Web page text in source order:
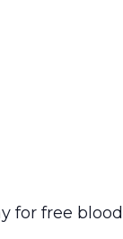
free